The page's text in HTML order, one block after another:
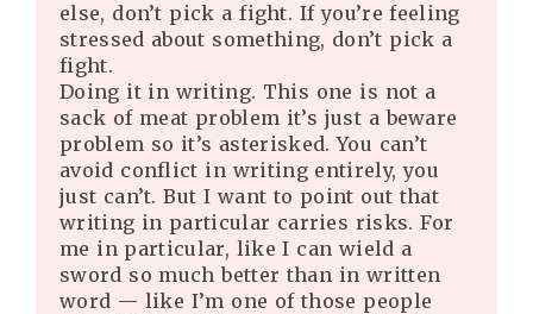
else, don’t pick a fight. If you’re feeling
stressed about something, don’t pick a
fight.
Doing it in writing. This one is not a
sack of meat problem it’s just a beware
problem so it’s asterisked. You can’t
avoid conflict in writing entirely, you
just can’t. But I want to point out that
writing in particular carries risks. For
me in particular, like I can wield a
sword so much better than in written
word — like I’m one of those people